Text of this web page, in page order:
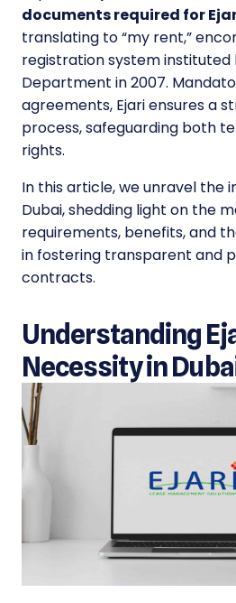
documents required for
translating to “my rent,”
registration system instituted
Department in 2007.
agreements, Ejari ensures a
process, safeguarding both
rights.
In this article, we unravel the
Dubai, shedding light on the
requirements, benefits, and
in fostering transparent and
contracts.
Understanding
Necessity in